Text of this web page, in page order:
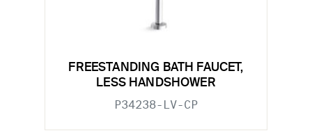
FREESTANDING BATH FAUCET,
LESS HANDSHOWER
P34238-LV-CP